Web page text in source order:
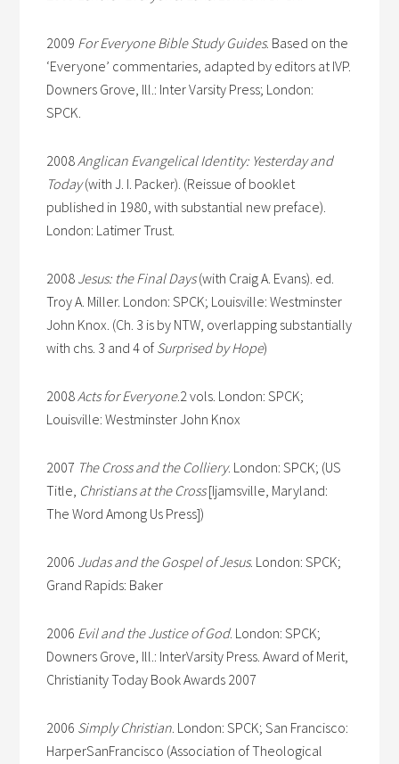
2009 For Everyone Bible Study Guides. Based on the
‘Everyone’ commentaries, adapted by editors at IVP.
Downers Grove, Ill.: Inter Varsity Press; London:
SPCK.
2008Anglican Evangelical Identity: Yesterday and
Today(with J. I. Packer). (Reissue of booklet
published in 1980, with substantial new preface).
London: Latimer Trust.
2008 Jesus: the Final Days(with Craig A. Evans). ed.
Troy A. Miller. London: SPCK; Louisville: Westminster
John Knox. (Ch. 3 is by NTW, overlapping substantially
with chs. 3 and 4 of Surprised by Hope)
2008Acts for Everyone.2 vols. London: SPCK;
Louisville: Westminster John Knox
2007 The Cross and the Colliery. London: SPCK; (US
Title, Christians at the Cross[Ijamsville, Maryland:
The Word Among Us Press])
2006 Judas and the Gospel of Jesus. London: SPCK;
Grand Rapids: Baker
2006 Evil and the Justice of God. London: SPCK;
Downers Grove, Ill.: InterVarsity Press. Award of Merit,
Christianity Today Book Awards 2007
2006 Simply Christian. London: SPCK; San Francisco:
HarperSanFrancisco (Association of Theological